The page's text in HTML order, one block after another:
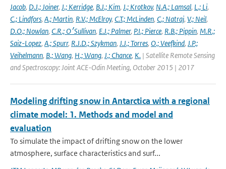
Jacob, D.J.; Joiner, J.; Kerridge, B.J.; Kim, J.; Krotkov, N.A.; Lamsal, L.; Li,
C.; Lindfors, A.; Martin, R.V.; McElroy, C.T.; McLinden, C.; Natraj, V.; Neil,
D.O.; Nowlan, C.R.; O׳Sullivan, E.J.; Palmer, P.I.; Pierce, R.B.; Pippin, M.R.;
Saiz-Lopez, A.; Spurr, R.J.D.; Szykman, J.J.; Torres, O.; Veefkind, J.P.;
Veihelmann, B.; Wang, H.; Wang, J.; Chance, K. | Satellite Remote Sensing
and Spectroscopy: Joint ACE-Odin Meeting, October 2015 | 2017
Modeling drifting snow in Antarctica with a regional
climate model: 1. Methods and model and
evaluation
To simulate the impact of drifting snow on the lower
atmosphere, surface characteristics and surf...